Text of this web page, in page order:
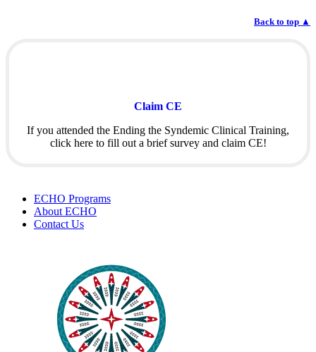
Back to top ▲
Claim CE
If you attended the Ending the Syndemic Clinical Training,
click here to fill out a brief survey and claim CE!
ECHO Programs
About ECHO
Contact Us